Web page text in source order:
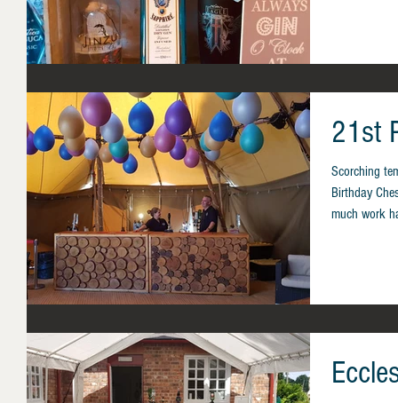
21st
Scorching
Birthday
much work